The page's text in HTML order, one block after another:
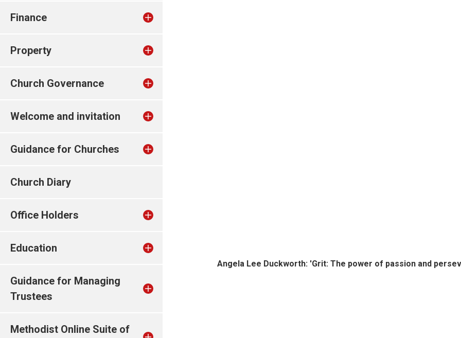
Finance
Property
Church Governance
Welcome and invitation
Guidance for Churches
Church Diary
Office Holders
Education
Guidance for Managing
Trustees
Methodist Online Suite of
Angela Lee Duckworth: 'Grit: The power of passion and